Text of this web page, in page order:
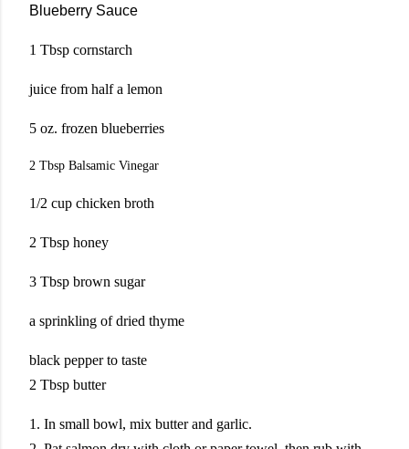
Blueberry Sauce
1 Tbsp cornstarch
juice from half a lemon
5 oz. frozen blueberries
2 Tbsp Balsamic Vinegar
1/2 cup chicken broth
2 Tbsp honey
3 Tbsp brown sugar
a sprinkling of dried thyme
black pepper to taste
2 Tbsp butter
1. In small bowl, mix butter and garlic.